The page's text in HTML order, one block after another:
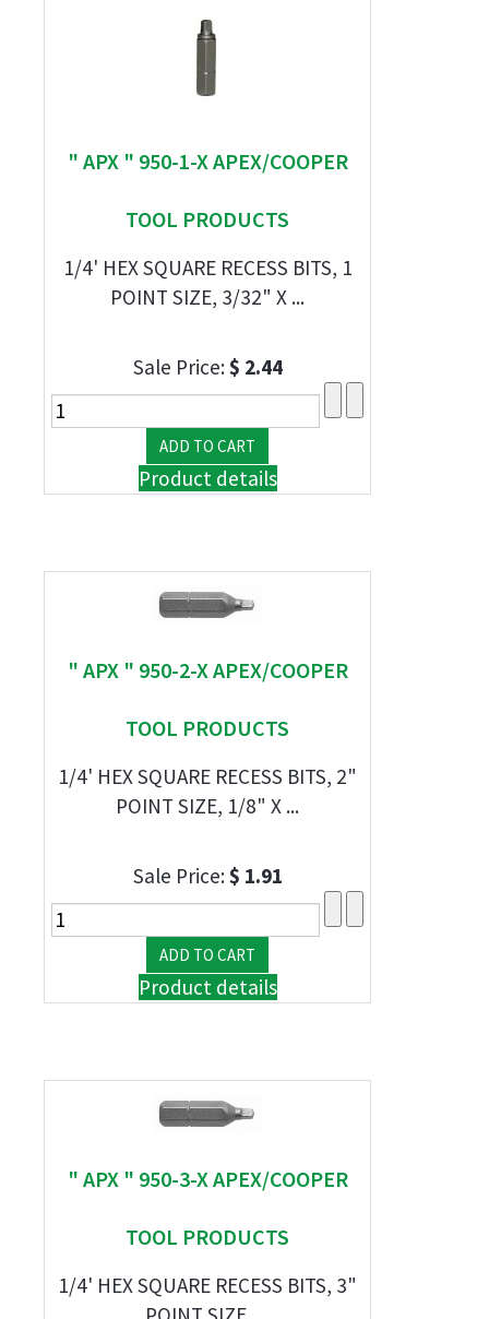
" APX " 950-1-X APEX/COOPER
TOOL PRODUCTS
1/4' HEX SQUARE RECESS BITS, 1
POINT SIZE, 3/32" X ...
Sale Price:$ 2.44
Product details
" APX " 950-2-X APEX/COOPER
TOOL PRODUCTS
1/4' HEX SQUARE RECESS BITS, 2"
POINT SIZE, 1/8" X ...
Sale Price:$ 1.91
Product details
" APX " 950-3-X APEX/COOPER
TOOL PRODUCTS
1/4' HEX SQUARE RECESS BITS, 3"